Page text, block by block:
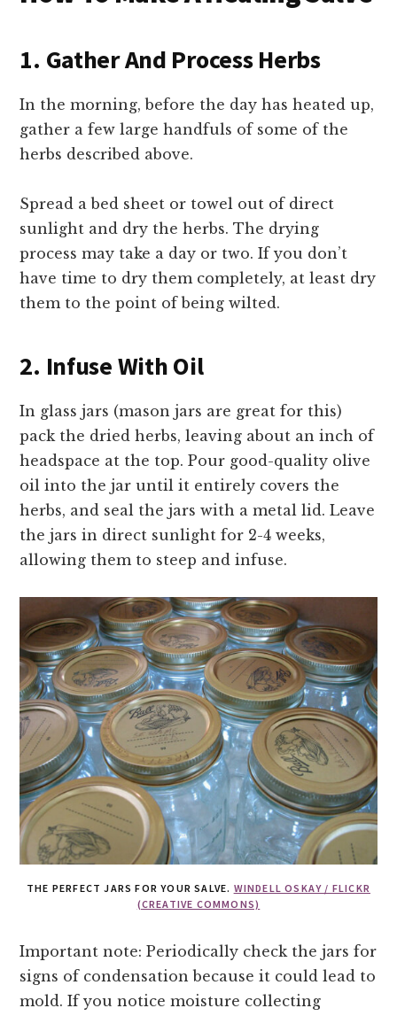
1. Gather And Process Herbs
In the morning, before the day has heated up,
gather a few large handfuls of some of the
herbs described above.
Spread a bed sheet or towel out of direct
sunlight and dry the herbs. The drying
process may take a day or two. If you don’t
have time to dry them completely, at least dry
them to the point of being wilted.
2. Infuse With Oil
In glass jars (mason jars are great for this)
pack the dried herbs, leaving about an inch of
headspace at the top. Pour good-quality olive
oil into the jar until it entirely covers the
herbs, and seal the jars with a metal lid. Leave
the jars in direct sunlight for 2-4 weeks,
allowing them to steep and infuse.
THE PERFECT JARS FOR YOUR SALVE. WINDELL OSKAY / FLICKR
(CREATIVE COMMONS)
Important note: Periodically check the jars for
signs of condensation because it could lead to
mold. If you notice moisture collecting